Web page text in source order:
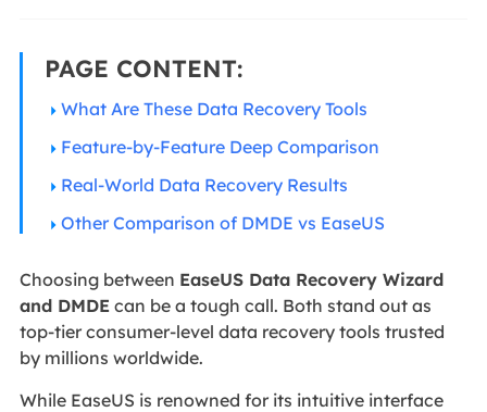
PAGE CONTENT:
What Are These Data Recovery Tools
Feature-by-Feature Deep Comparison
Real-World Data Recovery Results
Other Comparison of DMDE vs EaseUS
Choosing between EaseUS Data Recovery Wizard
and DMDEcan be a tough call. Both stand out as
top-tier consumer-level data recovery tools trusted
by millions worldwide.
While EaseUS is renowned for its intuitive interface